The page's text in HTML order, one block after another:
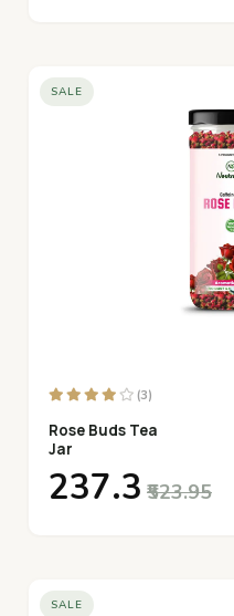
SALE
(3)
Rose Buds Tea
Jar
₹237.3 ₹523.95
SALE